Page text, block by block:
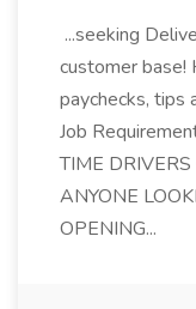
...seeking
customer
paychecks, tips
Job
TIME
ANYONE
OPENING...